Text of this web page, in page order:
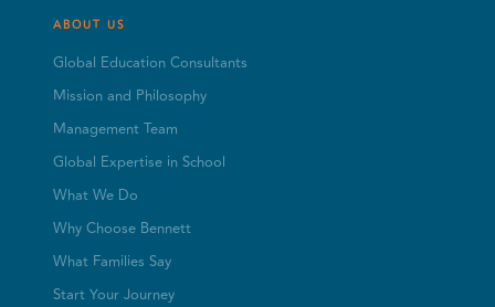
ABOUT US
Global Education Consultants
Mission and Philosophy
Management Team
Global Expertise in School
What We Do
Why Choose Bennett
What Families Say
Start Your Journey